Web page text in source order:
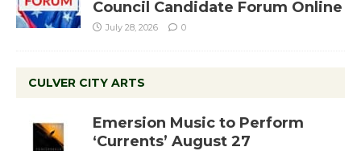
Council Candidate Forum Online
July 28, 2026 0
CULVER CITY ARTS
Emersion Music to Perform
‘Currents’ August 27